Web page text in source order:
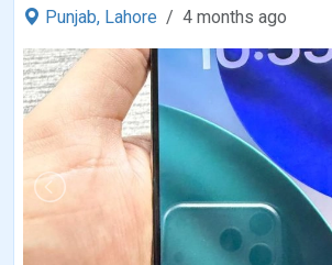
Punjab, Lahore 4 months ago